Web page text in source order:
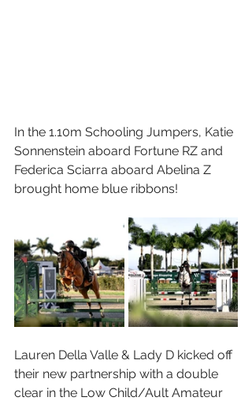
In the 1.10m Schooling Jumpers, Katie
Sonnenstein aboard Fortune RZ and
Federica Sciarra aboard Abelina Z
brought home blue ribbons!
Lauren Della Valle & Lady D kicked off
their new partnership with a double
clear in the Low Child/Ault Amateur